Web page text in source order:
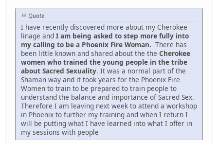
Quote
I have recently discovered more about my Cherokee
linage and I am being asked to step more fully into
my calling to be a Phoenix Fire Woman. There has
been little known and shared about the the Cherokee
women who trained the young people in the tribe
about Sacred Sexuality. It was a normal part of the
Shaman way and it took years for the Phoenix Fire
Women to train to be prepared to train people to
understand the balance and importance of Sacred Sex.
Therefore I am leaving next week to attend a workshop
in Phoenix to further my training and when I return I
will be putting what I have learned into what I offer in
my sessions with people